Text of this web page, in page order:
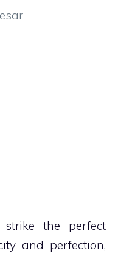
the perfect
and perfection,